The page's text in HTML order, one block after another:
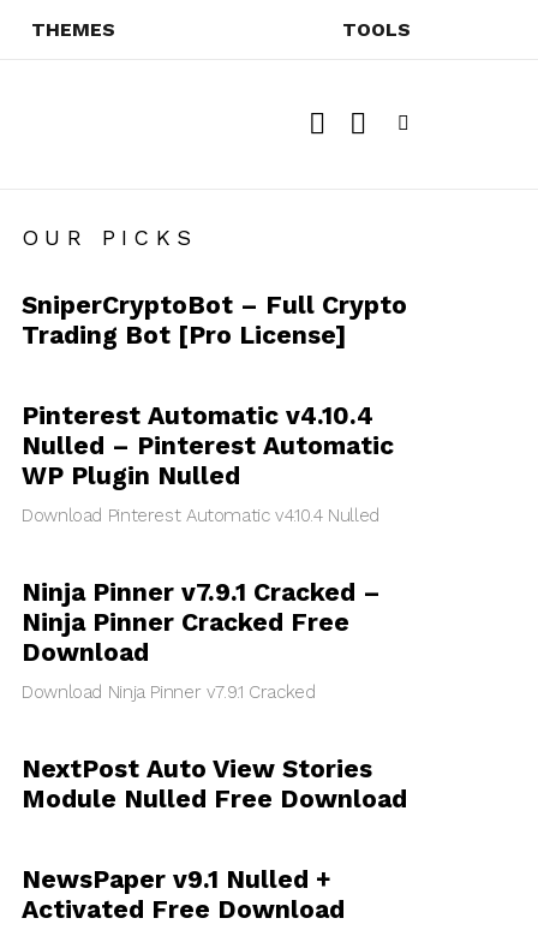
THEMES TOOLS
SEARCHSWITCH
OUR PICKS
SniperCryptoBot – Full Crypto
Trading Bot [Pro License]
Pinterest Automatic v4.10.4
Nulled – Pinterest Automatic
WP Plugin Nulled
Download Pinterest Automatic v4.10.4 Nulled
Ninja Pinner v7.9.1 Cracked –
Ninja Pinner Cracked Free
Download
Download Ninja Pinner v7.9.1 Cracked
NextPost Auto View Stories
Module Nulled Free Download
NewsPaper v9.1 Nulled +
Activated Free Download